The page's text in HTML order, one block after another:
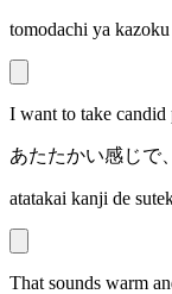
tomodachi ya
I want to take
あたたかい感じで
atatakai kanji de
That sounds warm